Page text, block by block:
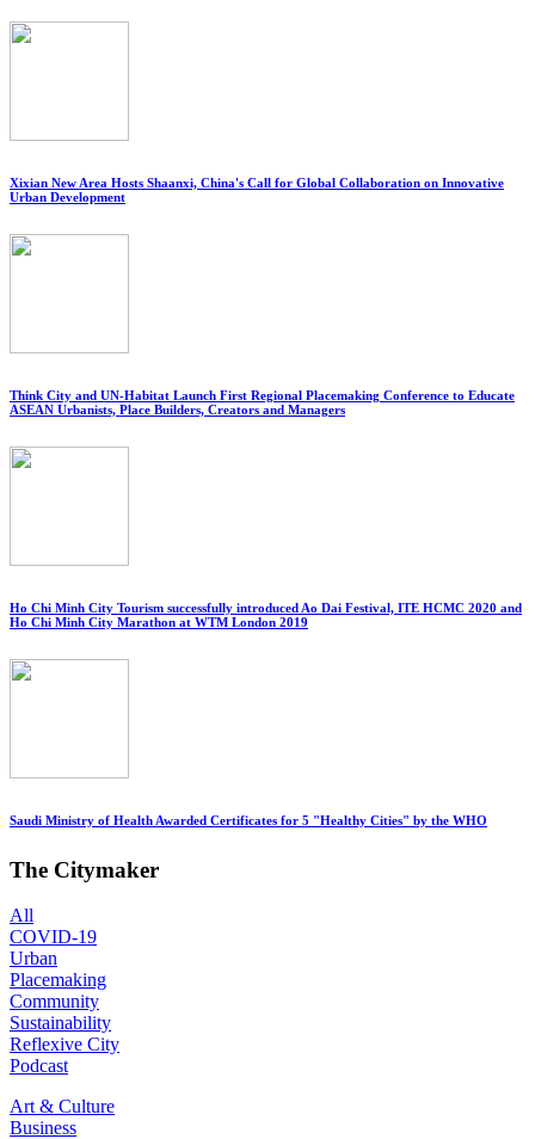
Xixian New Area Hosts Shaanxi, China's Call for Global Collaboration on Innovative
Urban Development
Think City and UN-Habitat Launch First Regional Placemaking Conference to Educate
ASEAN Urbanists, Place Builders, Creators and Managers
Ho Chi Minh City Tourism successfully introduced Ao Dai Festival, ITE HCMC 2020 and
Ho Chi Minh City Marathon at WTM London 2019
Saudi Ministry of Health Awarded Certificates for 5 "Healthy Cities" by the WHO
The Citymaker
All
COVID-19
Urban
Placemaking
Community
Sustainability
Reflexive City
Podcast
Art & Culture
Business